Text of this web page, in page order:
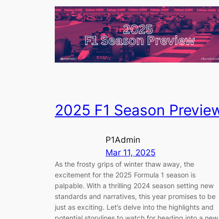
2025 F1 Season
P1Admin
Mar 11, 2025
As the frosty grips of winter thaw away, the
excitement for the 2025 Formula 1 season is
palpable. With a thrilling 2024 season setting new
standards and narratives, this year promises to be
just as exciting. Let’s delve into the highlights and